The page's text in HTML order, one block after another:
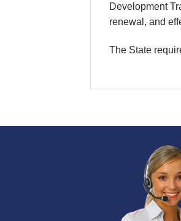
Development
renewal, and
The State